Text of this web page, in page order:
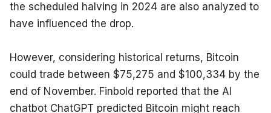
the scheduled halving in 2024 are also analyzed to
have influenced the drop.
However, considering historical returns, Bitcoin
could trade between $75,275 and $100,334 by the
end of November. Finbold reported that the AI
chatbot ChatGPT predicted Bitcoin might reach